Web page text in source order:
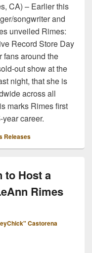
CA) – Earlier this
songwriter and
unveiled Rimes:
Record Store Day
fans around the
out show at the
night, that she is
across all
marks Rimes first
career.
Releases
to Host a
Rimes
Castorena